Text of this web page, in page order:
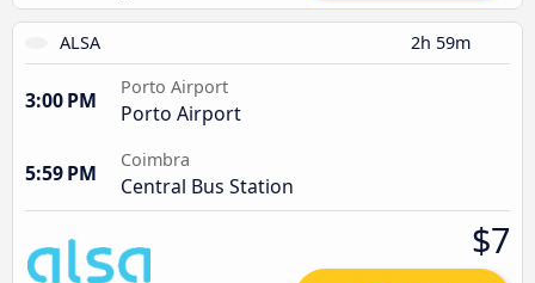
ALSA 2h 59m
3:00 PM
Porto Airport
Porto Airport
5:59 PM
Coimbra
Central Bus Station
$7